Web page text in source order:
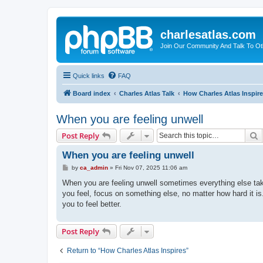
charlesatlas.com
Join Our Community And Talk To
Quick links FAQ
Board index Charles Atlas Talk How Charles Atlas
When you are feeling unwell
Post Reply
When you are feeling unwell
P
s
by ca_admin» Fri Nov 07, 2025 11:06 am
When you are feeling unwell sometimes everything else
you feel, focus on something else, no matter how hard it
you to feel better.
Post Reply
Return to “How Charles Atlas Inspires”